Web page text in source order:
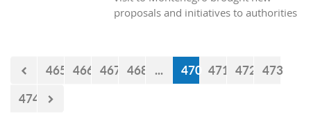
proposals and initiatives to authorities
465 466 467 468 ... 470 471 472 473
474